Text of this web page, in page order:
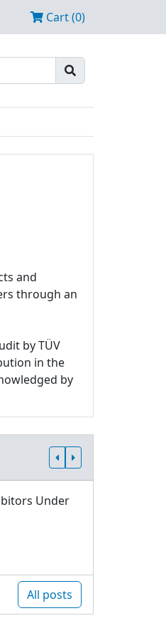
Cart (0)
and
through an
by TÜV
in the
by
Under
All posts